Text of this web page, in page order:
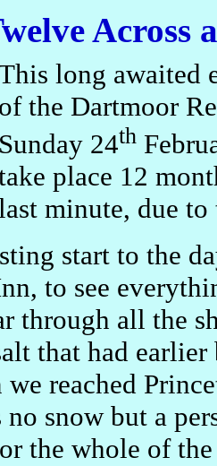
Across
long awaited
of the Dartmoor
Sunday 24th
place 12
minute, due
start to the
to see
through all the
that had
reached
snow but a
the whole of